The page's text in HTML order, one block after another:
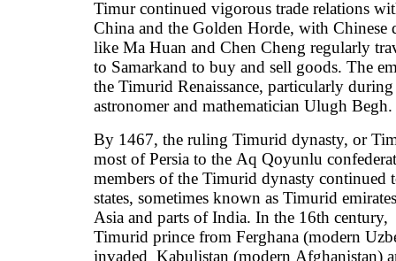
Timur continued vigorous trade relations
China and the Golden Horde, with Chinese
like Ma Huan and Chen Cheng regularly
to Samarkand to buy and sell goods. The
the Timurid Renaissance, particularly
astronomer and mathematician Ulugh Begh.
By 1467, the ruling Timurid dynasty, or
most of Persia to the Aq Qoyunlu
members of the Timurid dynasty continued
states, sometimes known as Timurid
Asia and parts of India. In the 16th century,
Timurid prince from Ferghana (modern
invaded Kabulistan (modern Afghanistan)